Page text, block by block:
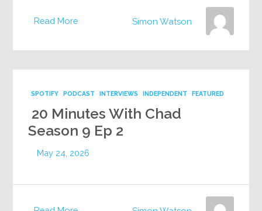
Read More Simon Watson
FEATURED
INDEPENDENT
INTERVIEWS
PODCAST
SPOTIFY
20 Minutes With Chad
Season 9 Ep 2
May 24, 2026